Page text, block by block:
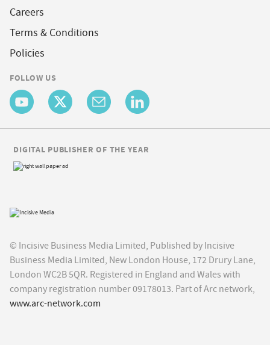
Careers
Terms & Conditions
Policies
FOLLOW US
© Incisive Business Media Limited, Published by Incisive
Business Media Limited, New London House, 172 Drury Lane,
London WC2B 5QR. Registered in England and Wales with
company registration number 09178013. Part of Arc network,
www.arc-network.com
DIGITAL PUBLISHER OF THE YEAR